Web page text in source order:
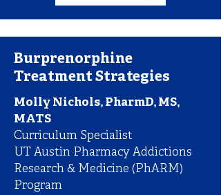
Burprenorphine
Treatment Strategies
Molly Nichols, PharmD, MS,
MATS
Curriculum Specialist
UT Austin Pharmacy Addictions
Research & Medicine (PhARM)
Program